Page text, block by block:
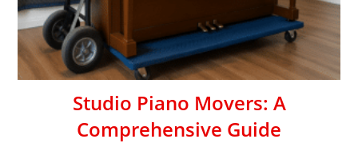
Studio Piano Movers: A
Comprehensive Guide